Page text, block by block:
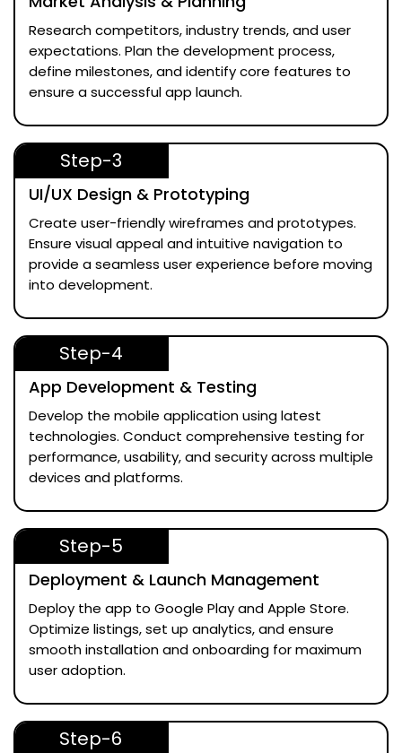
Research competitors, industry trends, and user
expectations. Plan the development process,
define milestones, and identify core features to
ensure a successful app launch.
Step-3
UI/UX Design & Prototyping
Create user-friendly wireframes and prototypes.
Ensure visual appeal and intuitive navigation to
provide a seamless user experience before moving
into development.
Step-4
App Development & Testing
Develop the mobile application using latest
technologies. Conduct comprehensive testing for
performance, usability, and security across multiple
devices and platforms.
Step-5
Deployment & Launch Management
Deploy the app to Google Play and Apple Store.
Optimize listings, set up analytics, and ensure
smooth installation and onboarding for maximum
user adoption.
Step-6